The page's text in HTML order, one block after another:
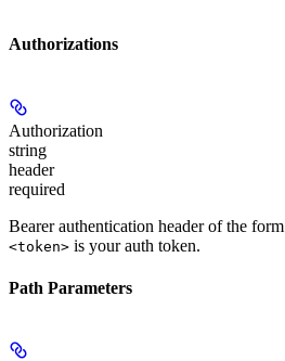
Authorizations
Authorization
string
header
required
Bearer authentication header of the form
<token> is your auth token.
Path Parameters